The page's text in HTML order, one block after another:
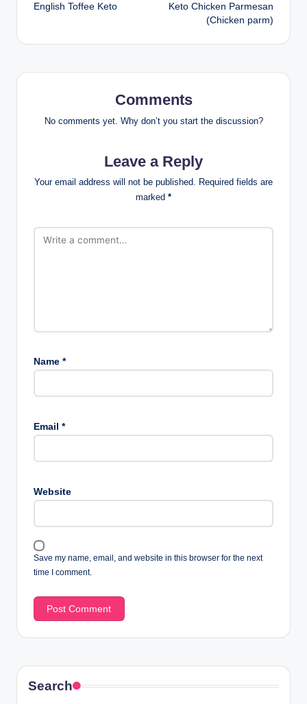
navigation
English Toffee Keto
Keto Chicken Parmesan
(Chicken parm)
Comments
No comments yet. Why don’t you start the discussion?
Leave a Reply
Your email address will not be published. Required fields are
marked *
Name *
Email *
Website
Save my name, email, and website in this browser for the next
time I comment.
Search